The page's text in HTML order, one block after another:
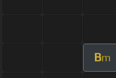
Bm